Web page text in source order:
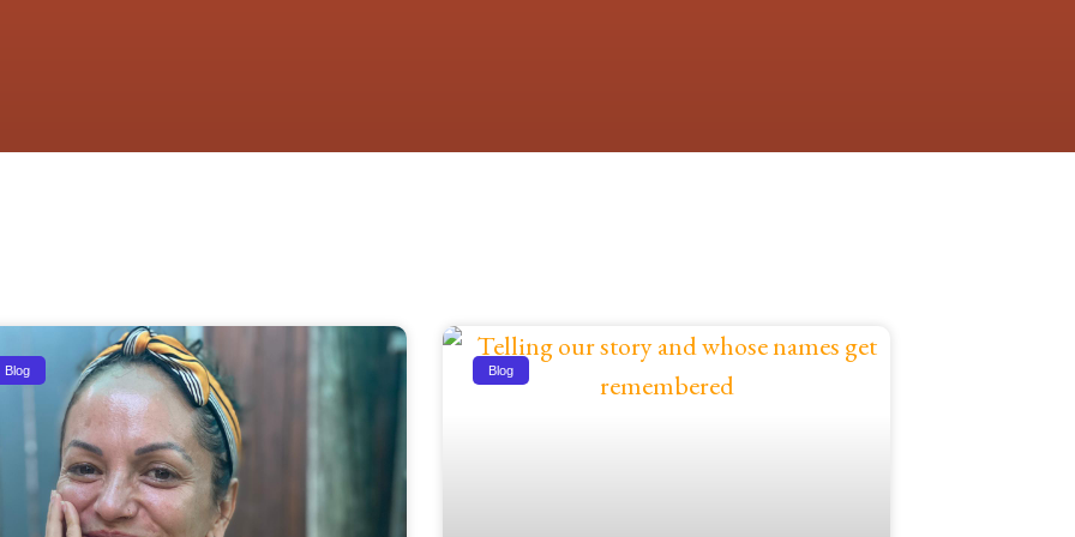
Blog Blog